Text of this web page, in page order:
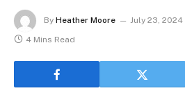
By Heather Moore July 23, 2024
4 Mins Read